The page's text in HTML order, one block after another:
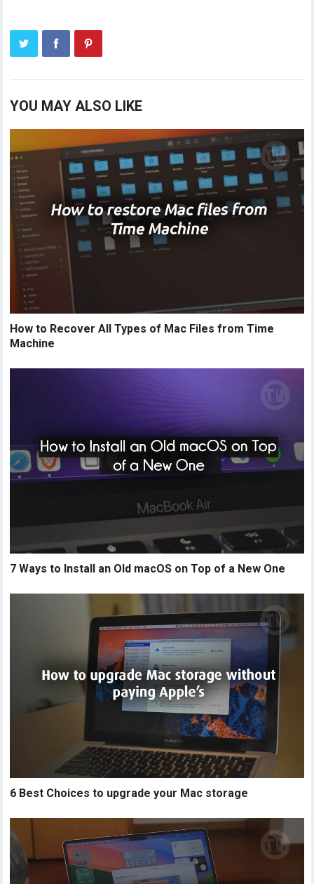
YOU MAY ALSO LIKE
How to Recover All Types of Mac Files from Time
Machine
7 Ways to Install an Old macOS on Top of a New One
6 Best Choices to upgrade your Mac storage